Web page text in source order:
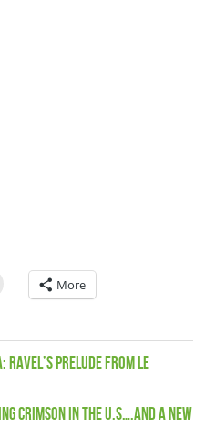
More
Prelude from Le
CRIMSON IN THE U.S….AND A NEW